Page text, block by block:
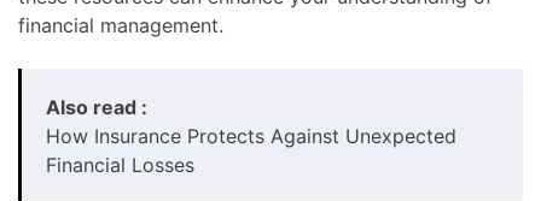
financial management.
Also read :
How Insurance Protects Against Unexpected
Financial Losses